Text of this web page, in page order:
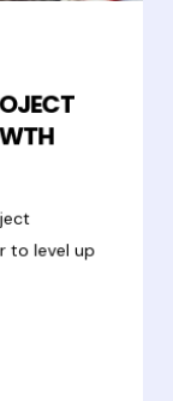
to level up